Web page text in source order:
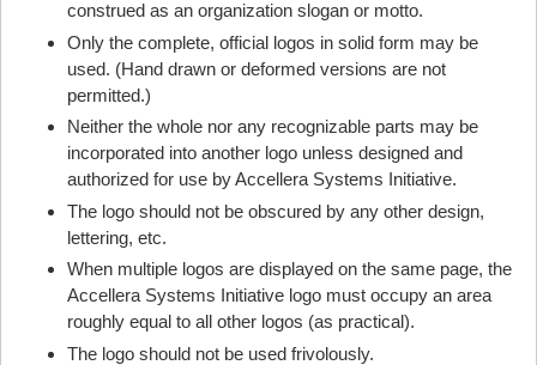
construed as an organization slogan or motto.
Only the complete, official logos in solid form may be
used. (Hand drawn or deformed versions are not
permitted.)
Neither the whole nor any recognizable parts may be
incorporated into another logo unless designed and
authorized for use by Accellera Systems Initiative.
The logo should not be obscured by any other design,
lettering, etc.
When multiple logos are displayed on the same page, the
Accellera Systems Initiative logo must occupy an area
roughly equal to all other logos (as practical).
The logo should not be used frivolously.